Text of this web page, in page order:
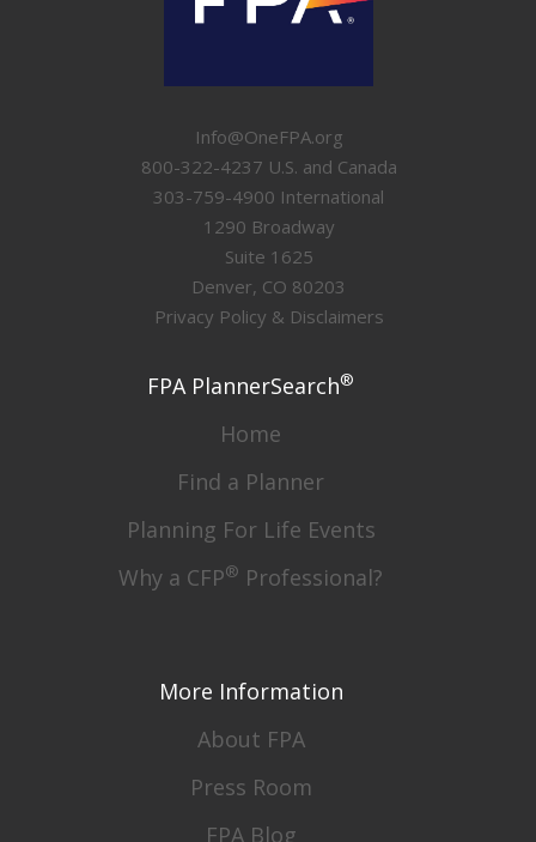
Info@OneFPA.org
800-322-4237 U.S. and Canada
303-759-4900 International
1290 Broadway
Suite 1625
Denver, CO 80203
Privacy Policy & Disclaimers
FPA PlannerSearch®
Home
Find a Planner
Planning For Life Events
Why a CFP® Professional?
More Information
About FPA
Press Room
FPA Blog